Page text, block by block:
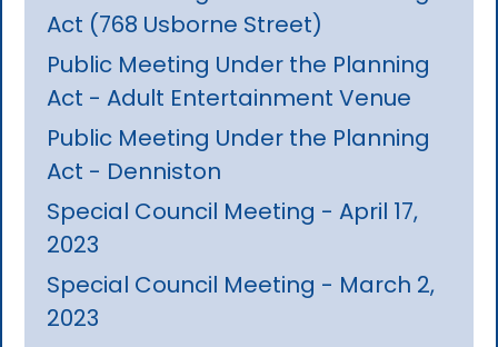
Act (768 Usborne Street)
Public Meeting Under the Planning
Act - Adult Entertainment Venue
Public Meeting Under the Planning
Act - Denniston
Special Council Meeting - April 17,
2023
Special Council Meeting - March 2,
2023